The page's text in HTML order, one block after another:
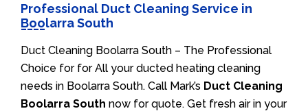
Professional Duct Cleaning Service in
Boolarra South
Duct Cleaning Boolarra South – The Professional
Choice for for All your ducted heating cleaning
needs in Boolarra South. Call Mark’s Duct Cleaning
Boolarra South now for quote. Get fresh air in your